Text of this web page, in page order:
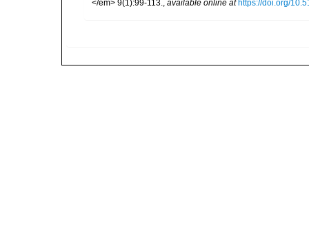
</em> 9(1):99-113., available online at https://doi.org/